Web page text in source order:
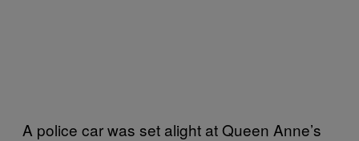
A police car was set alight at Queen Anne’s